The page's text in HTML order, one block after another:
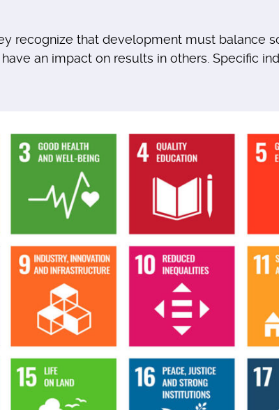
recognize that development must balance
an impact on results in others. Specific